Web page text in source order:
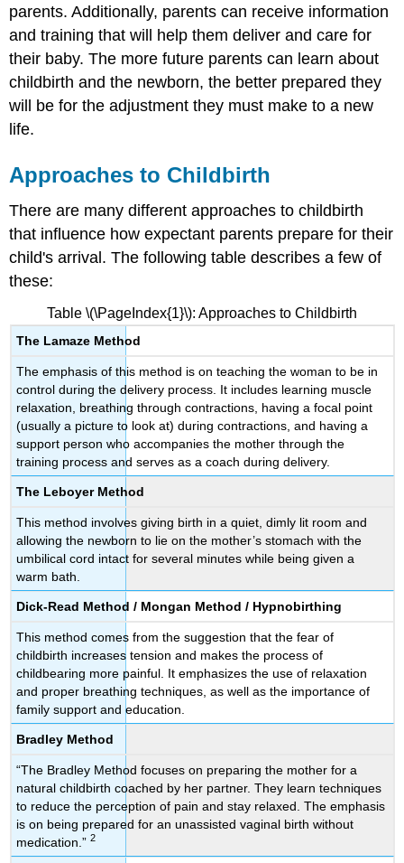
and
Birth
Coaches
References,
Contributors
and
parents. Additionally, parents can receive information
and training that will help them deliver and care for
their baby. The more future parents can learn about
childbirth and the newborn, the better prepared they
will be for the adjustment they must make to a new
life.
Approaches to Childbirth
There are many different approaches to childbirth
that influence how expectant parents prepare for their
child's arrival. The following table describes a few of
these:
Table \(\PageIndex{1}\): Approaches to Childbirth
The Lamaze Method
The emphasis of this method is on teaching the woman to be in
control during the delivery process. It includes learning muscle
relaxation, breathing through contractions, having a focal point
(usually a picture to look at) during contractions, and having a
support person who accompanies the mother through the
training process and serves as a coach during delivery.
The Leboyer Method
This method involves giving birth in a quiet, dimly lit room and
allowing the newborn to lie on the mother’s stomach with the
umbilical cord intact for several minutes while being given a
warm bath.
Dick-Read Method / Mongan Method / Hypnobirthing
This method comes from the suggestion that the fear of
childbirth increases tension and makes the process of
childbearing more painful. It emphasizes the use of relaxation
and proper breathing techniques, as well as the importance of
family support and education.
Bradley Method
“The Bradley Method focuses on preparing the mother for a
natural childbirth coached by her partner. They learn techniques
to reduce the perception of pain and stay relaxed. The emphasis
is on being prepared for an unassisted vaginal birth without
medication.”2